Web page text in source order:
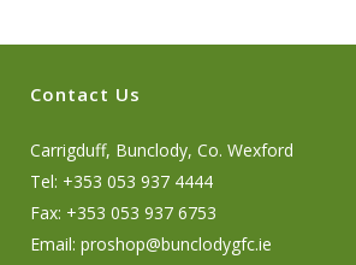
Contact Us
Carrigduff, Bunclody, Co. Wexford
Tel: +353 053 937 4444
Fax: +353 053 937 6753
Email: proshop@bunclodygfc.ie